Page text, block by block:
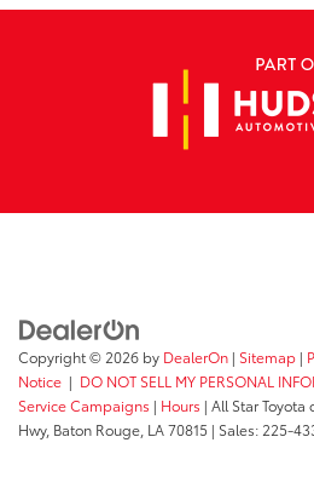
Copyright © 2026 by DealerOn | Sitemap |
Notice | DO NOT SELL MY PERSONAL
Service Campaigns | Hours | All Star Toyota
Hwy, Baton Rouge, LA70815 | Sales: 225-